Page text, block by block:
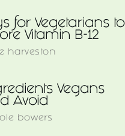
for Vegetarians to
Vitamin B-12
harveston
Vegans
Avoid
bowers